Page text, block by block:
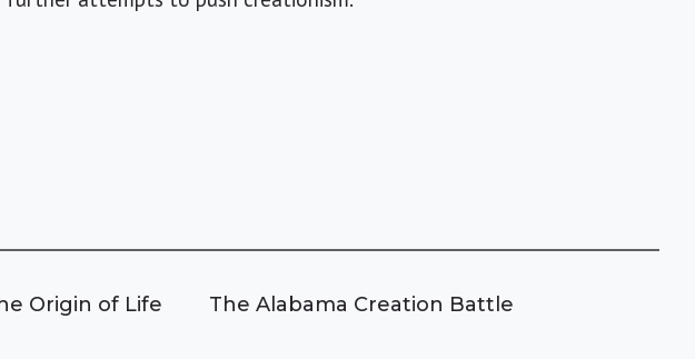
Origin of Life The Alabama Creation Battle